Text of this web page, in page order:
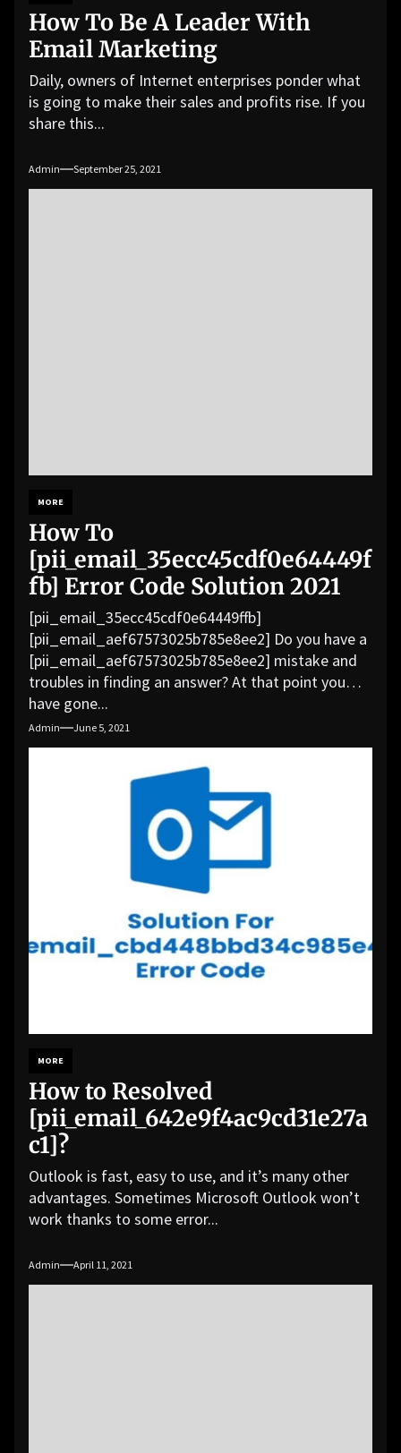
How To Be A Leader With
Email Marketing
Daily, owners of Internet enterprises ponder what
is going to make their sales and profits rise. If you
share this...
Admin September 25, 2021
MORE
How To
[pii_email_35ecc45cdf0e64449f
fb] Error Code Solution 2021
[pii_email_35ecc45cdf0e64449ffb]
[pii_email_aef67573025b785e8ee2] Do you have a
[pii_email_aef67573025b785e8ee2] mistake and
troubles in finding an answer? At that point you
have gone...
Admin June 5, 2021
MORE
How to Resolved
[pii_email_642e9f4ac9cd31e27a
c1]?
Outlook is fast, easy to use, and it’s many other
advantages. Sometimes Microsoft Outlook won’t
work thanks to some error...
Admin April 11, 2021